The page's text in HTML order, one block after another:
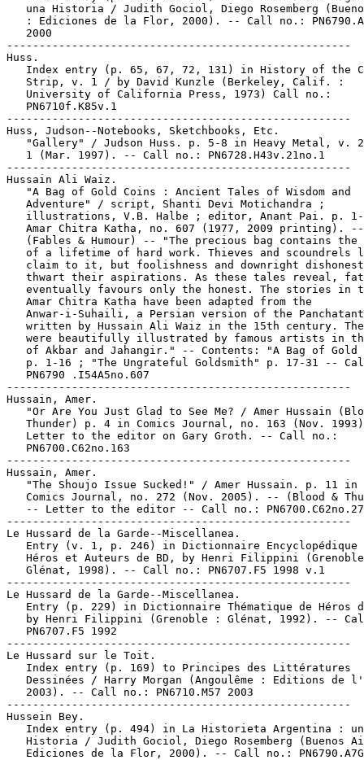
una Historia / Judith Gociol, Diego Rosemberg
: Ediciones de la Flor, 2000). -- Call no.:
   2000
-----------------------------------------------------
Huss.
Index entry (p. 65, 67, 72, 131) in History of the
   Strip, v. 1 / by David Kunzle (Berkeley, Calif. :
   University of California Press, 1973) Call no.:
   PN6710f.K85v.1
-----------------------------------------------------
Huss, Judson--Notebooks, Sketchbooks, Etc.
"Gallery" / Judson Huss. p. 5-8 in Heavy Metal, v.
   1 (Mar. 1997). -- Call no.: PN6728.H43v.21no.1
-----------------------------------------------------
Hussain Ali Waiz.
   "A Bag of Gold Coins : Ancient Tales of Wisdom and
   Adventure" / script, Shanti Devi Motichandra ;
illustrations, V.B. Halbe ; editor, Anant Pai. p.
   Amar Chitra Katha, no. 607 (1977, 2009 printing). --
(Fables & Humour) -- "The precious bag contains the
of a lifetime of hard work. Thieves and scoundrels
claim to it, but foolishness and downright
thwart their aspirations. As these tales reveal,
eventually favours only the honest. The stories in
   Amar Chitra Katha have been adapted from the
Anwar-i-Suhaili, a Persian version of the
written by Hussain Ali Waiz in the 15th century.
were beautifully illustrated by famous artists in
of Akbar and Jahangir." -- Contents: "A Bag of Gold
p. 1-16 ; "The Ungrateful Goldsmith" p. 17-31 --
   PN6790 .I54A5no.607
-----------------------------------------------------
Hussain, Amer.
"Or Are You Just Glad to See Me? / Amer Hussain
Thunder) p. 4 in Comics Journal, no. 163 (Nov.
   Letter to the editor on Gary Groth. -- Call no.:
   PN6700.C62no.163
-----------------------------------------------------
Hussain, Amer.
"The Shoujo Issue Sucked!" / Amer Hussain. p. 11 in
Comics Journal, no. 272 (Nov. 2005). -- (Blood &
-- Letter to the editor -- Call no.:
-----------------------------------------------------
Le Hussard de la Garde--Miscellanea.
Entry (v. 1, p. 246) in Dictionnaire Encyclopédique
Héros et Auteurs de BD, by Henri Filippini
   Glénat, 1998). -- Call no.: PN6707.F5 1998 v.1
-----------------------------------------------------
Le Hussard de la Garde--Miscellanea.
Entry (p. 229) in Dictionnaire Thématique de Héros
by Henri Filippini (Grenoble : Glénat, 1992). --
   PN6707.F5 1992
-----------------------------------------------------
Le Hussard sur le Toit.
   Index entry (p. 169) to Principes des Littératures
Dessinées / Harry Morgan (Angoulême : Editions de
   2003). -- Call no.: PN6710.M57 2003
-----------------------------------------------------
Hussein Bey.
Index entry (p. 494) in La Historieta Argentina :
Historia / Judith Gociol, Diego Rosemberg (Buenos
Ediciones de la Flor, 2000). -- Call no.: